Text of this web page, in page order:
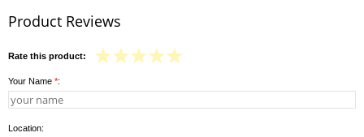
Product Reviews
Rate this product:
Your Name *:
Location: